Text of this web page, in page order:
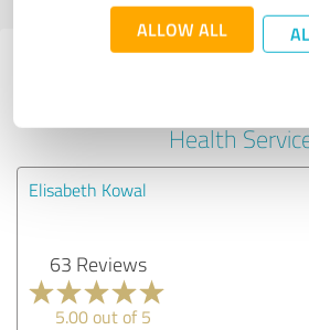
ALLOW ALL
Experiences with
providers in the
Health
Elisabeth Kowal
63 Reviews
5.00 out of 5